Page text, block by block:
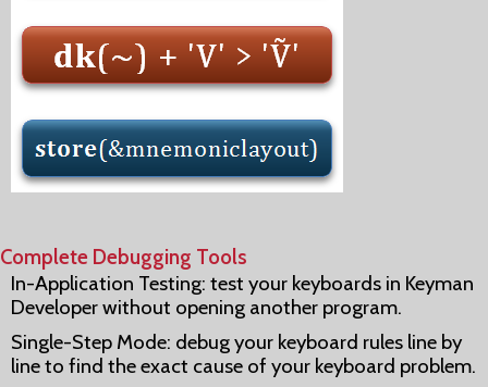
Complete Debugging Tools
In-Application Testing: test your keyboards in Keyman
Developer without opening another program.
Single-Step Mode: debug your keyboard rules line by
line to find the exact cause of your keyboard problem.